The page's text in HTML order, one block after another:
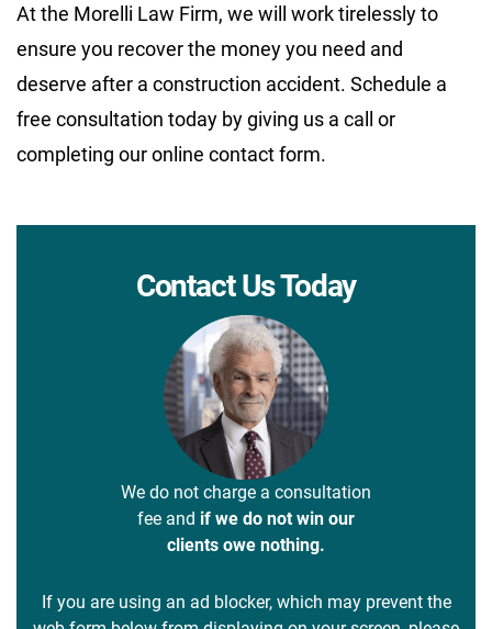
At the Morelli Law Firm, we will work tirelessly to
ensure you recover the money you need and
deserve after a construction accident. Schedule a
free consultation today by giving us a call or
completing our online contact form.
Contact Us Today
We do not charge a consultation
fee and if we do not win our
clients owe nothing.
If you are using an ad blocker, which may prevent the